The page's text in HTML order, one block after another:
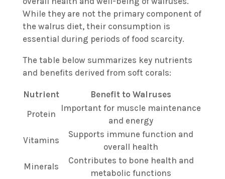
While they are not the primary component of
the walrus diet, their consumption is
essential during periods of food scarcity.
The table below summarizes key nutrients
and benefits derived from soft corals:
Nutrient
Benefit to Walruses
Protein
Important for muscle maintenance
and energy
Vitamins
Supports immune function and
overall health
Minerals
Contributes to bone health and
metabolic functions